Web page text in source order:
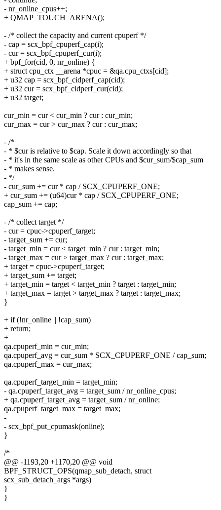
- nr_online_cpus++;
+ QMAP_TOUCH_ARENA();
- /* collect the capacity and current cpuperf */
- cap = scx_bpf_cpuperf_cap(i);
- cur = scx_bpf_cpuperf_cur(i);
+ bpf_for(cid, 0, nr_online) {
+ struct cpu_ctx __arena *cpuc = &qa.cpu_ctxs[cid];
+ u32 cap = scx_bpf_cidperf_cap(cid);
+ u32 cur = scx_bpf_cidperf_cur(cid);
+ u32 target;
cur_min = cur < cur_min ? cur : cur_min;
cur_max = cur > cur_max ? cur : cur_max;
- /*
- * $cur is relative to $cap. Scale it down accordingly so that
- * it's in the same scale as other CPUs and $cur_sum/$cap_sum
- * makes sense.
- */
- cur_sum += cur * cap / SCX_CPUPERF_ONE;
+ cur_sum += (u64)cur * cap / SCX_CPUPERF_ONE;
cap_sum += cap;
- /* collect target */
- cur = cpuc->cpuperf_target;
- target_sum += cur;
- target_min = cur < target_min ? cur : target_min;
- target_max = cur > target_max ? cur : target_max;
+ target = cpuc->cpuperf_target;
+ target_sum += target;
+ target_min = target < target_min ? target : target_min;
+ target_max = target > target_max ? target : target_max;
}
+ if (!nr_online || !cap_sum)
+ return;
+
qa.cpuperf_min = cur_min;
qa.cpuperf_avg = cur_sum * SCX_CPUPERF_ONE / cap_sum;
qa.cpuperf_max = cur_max;
qa.cpuperf_target_min = target_min;
- qa.cpuperf_target_avg = target_sum / nr_online_cpus;
+ qa.cpuperf_target_avg = target_sum / nr_online;
qa.cpuperf_target_max = target_max;
-
- scx_bpf_put_cpumask(online);
}
/*
@@ -1193,20 +1170,20 @@ void
BPF_STRUCT_OPS(qmap_sub_detach, struct
scx_sub_detach_args *args)
}
}